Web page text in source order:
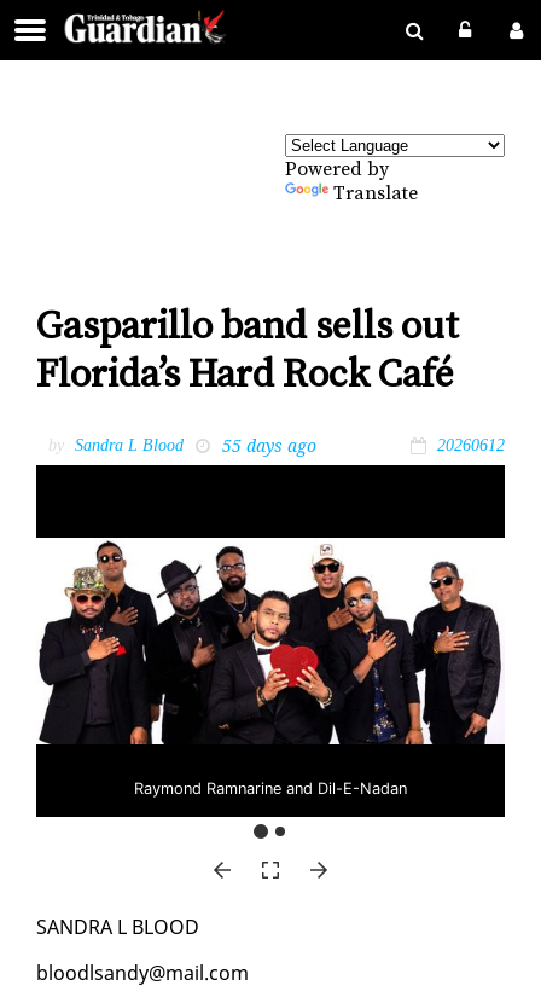
Powered by
Translate
Gasparillo band sells out
Florida’s Hard Rock Café
by Sandra L Blood 55 days ago 20260612
Raymond Ramnarine and Dil-E-Nadan
SAN­DRA L BLOOD
blood­l­sandy@mail.com